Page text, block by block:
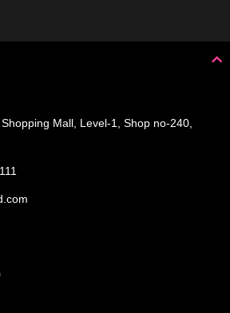
Mall, Level-1, Shop no-240,